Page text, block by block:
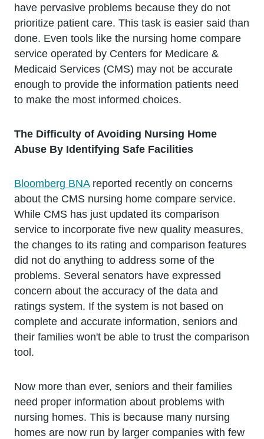
have pervasive problems because they do not
prioritize patient care. This task is easier said than
done. Even tools like the nursing home compare
service operated by Centers for Medicare &
Medicaid Services (CMS) may not be accurate
enough to provide the information patients need
to make the most informed choices.
The Difficulty of Avoiding Nursing Home
Abuse By Identifying Safe Facilities
Bloomberg BNAreported recently on concerns
about the CMS nursing home compare service.
While CMS has just updated its comparison
service to incorporate five new quality measures,
the changes to its rating and comparison features
did not do anything to address some of the
problems. Several senators have expressed
concern about the accuracy of the data and
ratings system. If the system is not based on
complete and accurate information, seniors and
their families won't be able to trust the comparison
tool.
Now more than ever, seniors and their families
need proper information about problems with
nursing homes. This is because many nursing
homes are now run by larger companies with few